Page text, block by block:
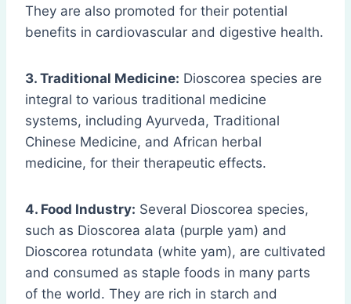
They are also promoted for their potential
benefits in cardiovascular and digestive health.
3. Traditional Medicine: Dioscorea species are
integral to various traditional medicine
systems, including Ayurveda, Traditional
Chinese Medicine, and African herbal
medicine, for their therapeutic effects.
4. Food Industry: Several Dioscorea species,
such as Dioscorea alata (purple yam) and
Dioscorea rotundata (white yam), are cultivated
and consumed as staple foods in many parts
of the world. They are rich in starch and